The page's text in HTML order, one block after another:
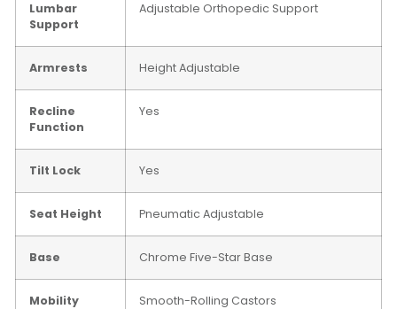
Lumbar
Support
Adjustable Orthopedic Support
Armrests Height Adjustable
Recline
Function
Yes
Tilt Lock Yes
Seat Height Pneumatic Adjustable
Base Chrome Five-Star Base
Mobility Smooth-Rolling Castors